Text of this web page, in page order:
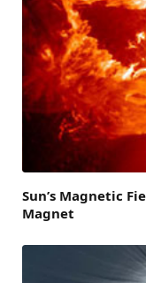
Sun’s Magnetic
Magnet